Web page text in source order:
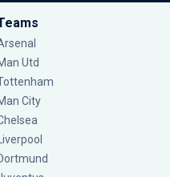
Utd
City
Liverpool